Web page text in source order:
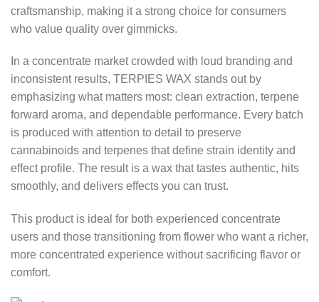
craftsmanship, making it a strong choice for consumers
who value quality over gimmicks.
In a concentrate market crowded with loud branding and
inconsistent results, TERPIES WAX stands out by
emphasizing what matters most: clean extraction, terpene
forward aroma, and dependable performance. Every batch
is produced with attention to detail to preserve
cannabinoids and terpenes that define strain identity and
effect profile. The result is a wax that tastes authentic, hits
smoothly, and delivers effects you can trust.
This product is ideal for both experienced concentrate
users and those transitioning from flower who want a richer,
more concentrated experience without sacrificing flavor or
comfort.